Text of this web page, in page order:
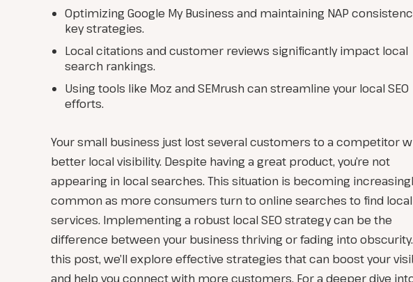
Optimizing Google My Business and maintaining NAP
key strategies.
Local citations and customer reviews significantly impact local
search rankings.
Using tools like Moz and SEMrush can streamline your local SEO
efforts.
Your small business just lost several customers to a competitor
better local visibility. Despite having a great product, you’re not
appearing in local searches. This situation is becoming
common as more consumers turn to online searches to find local
services. Implementing a robust local SEO strategy can be the
difference between your business thriving or fading into
this post, we’ll explore effective strategies that can boost your
and help you connect with more customers. For a deeper dive into